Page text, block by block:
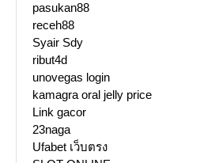
pasukan88
receh88
Syair Sdy
ribut4d
unovegas login
kamagra oral jelly price
Link gacor
23naga
Ufabet เว็บตรง